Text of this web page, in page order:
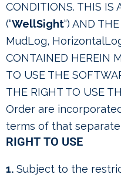
CONDITIONS. THIS IS
(“WellSight“) AND
MudLog,
CONTAINED HEREIN
TO USE THE
THE RIGHT TO USE
Order are
terms of that
RIGHT TO USE
1. Subject to the